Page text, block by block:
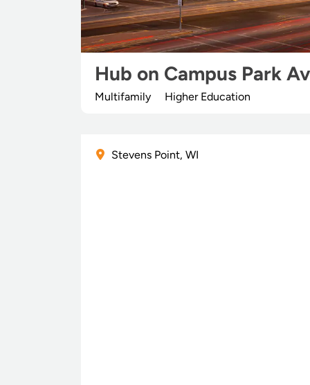
Hub on Campus Park
Multifamily Higher Education
Stevens Point, WI